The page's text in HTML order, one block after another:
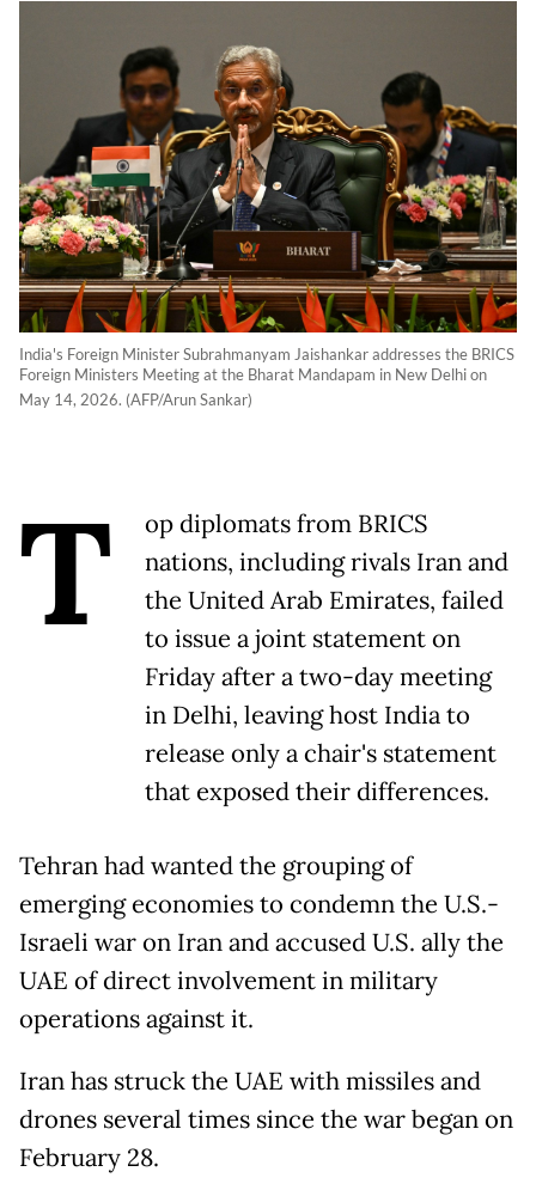
India's Foreign Minister Subrahmanyam Jaishankar addresses the BRICS
Foreign Ministers Meeting at the Bharat Mandapam in New Delhi on
May 14, 2026. (AFP/Arun Sankar)
T
op diplomats from BRICS
nations, including rivals Iran and
the United Arab Emirates, failed
to issue a joint statement on
Friday after a two-day meeting
in Delhi, leaving host India to
release only a chair's statement
that exposed their differences.
Tehran had wanted the grouping of
emerging economies to condemn the U.S.-
Israeli war on Iran and accused U.S. ally the
UAE of direct involvement in military
operations against it.
Iran has struck the UAE with missiles and
drones several times since the war began on
February 28.